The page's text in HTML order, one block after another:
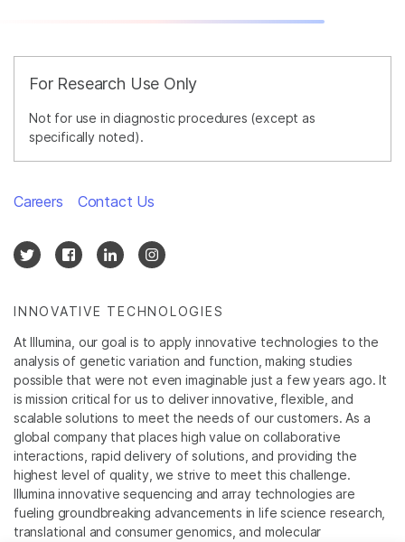
For Research Use Only
Not for use in diagnostic procedures (except as
specifically noted).
INNOVATIVE TECHNOLOGIES
At Illumina, our goal is to apply innovative technologies to the
analysis of genetic variation and function, making studies
possible that were not even imaginable just a few years ago. It
is mission critical for us to deliver innovative, flexible, and
scalable solutions to meet the needs of our customers. As a
global company that places high value on collaborative
interactions, rapid delivery of solutions, and providing the
highest level of quality, we strive to meet this challenge.
Illumina innovative sequencing and array technologies are
fueling groundbreaking advancements in life science research,
translational and consumer genomics, and molecular
Careers Contact Us